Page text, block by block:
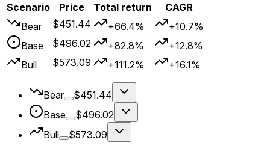
Scenario Price Total return
CAGR
Bear
$451.44 +66.4%
+10.7%
Base
$496.02 +82.8%
+12.8%
Bull
$573.09 +111.2% +16.1%
Bear
$451.44
Base
$496.02
Bull
$573.09